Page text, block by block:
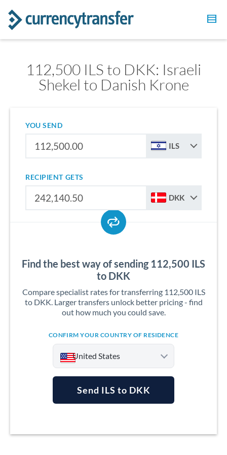
112,500 ILS to DKK: Israeli
Shekel to Danish Krone
YOU SEND
ILS
RECIPIENT GETS
DKK
Find the best way of sending 112,500 ILS
to DKK
Compare specialist rates for transferring 112,500 ILS
to DKK. Larger transfers unlock better pricing - find
out how much you could save.
CONFIRM YOUR COUNTRY OF RESIDENCE
United States
Australia
Send ILS to DKK